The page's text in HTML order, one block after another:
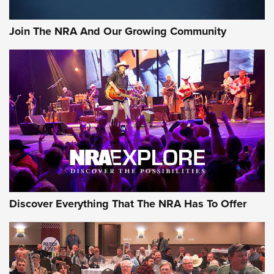
Journal Of The NRA
AMMUNITION AMMUNITION
GEAR
Join The NRA And Our Growing Community
Discover Everything That The NRA Has To Offer